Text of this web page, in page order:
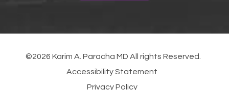
©2026 Karim A. Paracha MD All rights Reserved.
Accessibility Statement
Privacy Policy